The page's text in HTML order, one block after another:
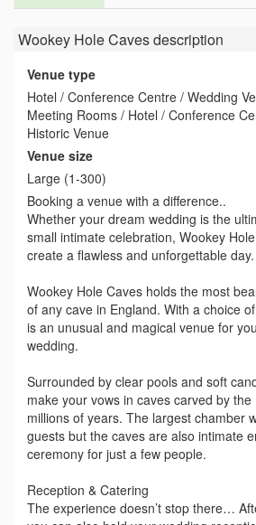
Wookey Hole Cavesdescription
Venue type
Hotel / Conference Centre / Wedding
Meeting Rooms / Hotel / Conference
Historic Venue
Venue size
Large (1-300)
Booking a venue with a difference..
Whether your dream wedding is the
small intimate celebration, Wookey
create a flawless and unforgettable day.
Wookey Hole Caves holds the most
of any cave in England. With a choice
is an unusual and magical venue for
wedding.
Surrounded by clear pools and soft
make your vows in caves carved by
millions of years. The largest chamber
guests but the caves are also intimate
ceremony for just a few people.
Reception & Catering
The experience doesn’t stop there…